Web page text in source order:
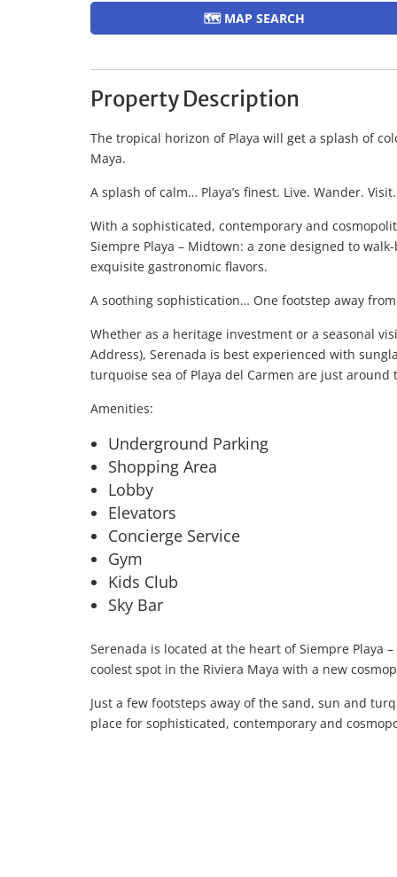
🗺️ MAP SEARCH
Property Description
The tropical horizon of Playa will get a splash of
Maya.
A splash of calm… Playa’s finest. Live. Wander.
With a sophisticated, contemporary and
Siempre Playa – Midtown: a zone designed to
exquisite gastronomic flavors.
A soothing sophistication… One footstep away
Whether as a heritage investment or a seasonal
Address), Serenada is best experienced with
turquoise sea of Playa del Carmen are just around
Amenities:
Underground Parking
Shopping Area
Lobby
Elevators
Concierge Service
Gym
Kids Club
Sky Bar
Serenada is located at the heart of Siempre Playa
coolest spot in the Riviera Maya with a new
Just a few footsteps away of the sand, sun and
place for sophisticated, contemporary and